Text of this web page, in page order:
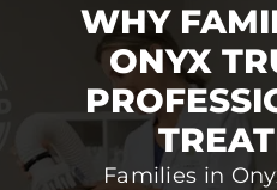
WHY
ONYX
Families in